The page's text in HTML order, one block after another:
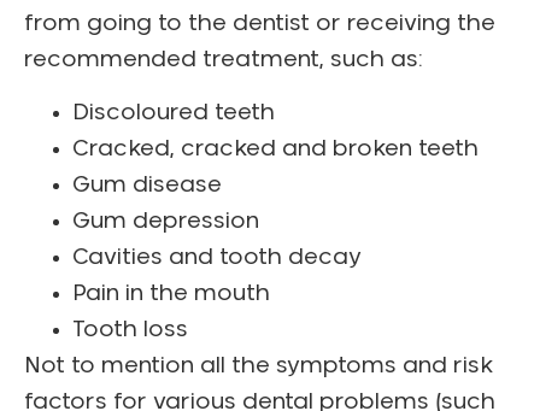
from going to the dentist or receiving the
recommended treatment, such as:
Discoloured teeth
Cracked, cracked and broken teeth
Gum disease
Gum depression
Cavities and tooth decay
Pain in the mouth
Tooth loss
Not to mention all the symptoms and risk
factors for various dental problems (such